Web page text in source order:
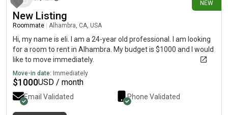
NEW
New Listing
Roommate Alhambra, CA, USA
Hi, my name is eli. I am a 24-year old professional. I am looking
for a room to rent in Alhambra. My budget is $1000 and I would
like to move immediately.
Move-in date: Immediately
$1000USD / month
Email Validated Phone Validated